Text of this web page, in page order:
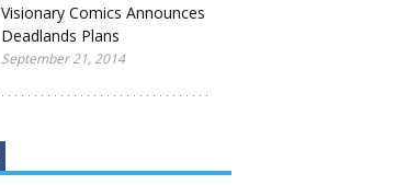
Visionary Comics Announces
Deadlands Plans
September 21, 2014